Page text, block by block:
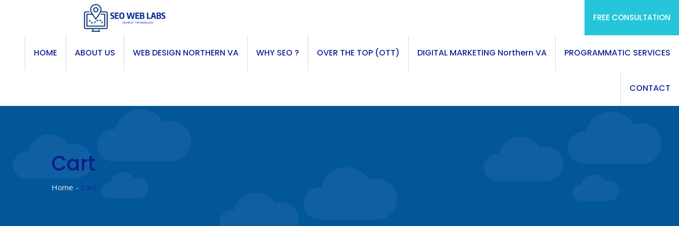
FREE CONSULTATION
HOME ABOUT US WEB DESIGN NORTHERN VA WHY SEO ? OVER THE TOP (OTT) DIGITAL MARKETING Northern VA PROGRAMMATIC SERVICES
CONTACT
Cart
Home Cart